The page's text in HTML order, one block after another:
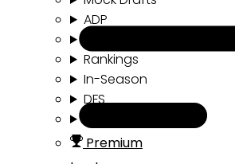
ADP
Rankings
In-Season
DFS
Premium